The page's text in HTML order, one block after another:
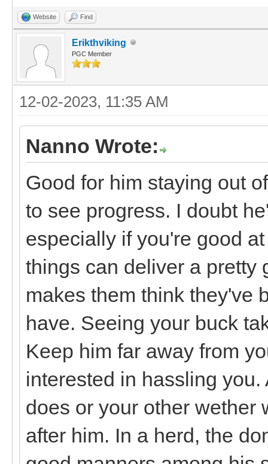
Website Find
Erikthviking
PGC Member
12-02-2023, 11:35 AM
Nanno Wrote:
Good for him staying out
to see progress. I doubt
especially if you're good
things can deliver a pretty
makes them think they've
have. Seeing your buck
Keep him far away from
interested in hassling
does or your other wether
after him. In a herd, the